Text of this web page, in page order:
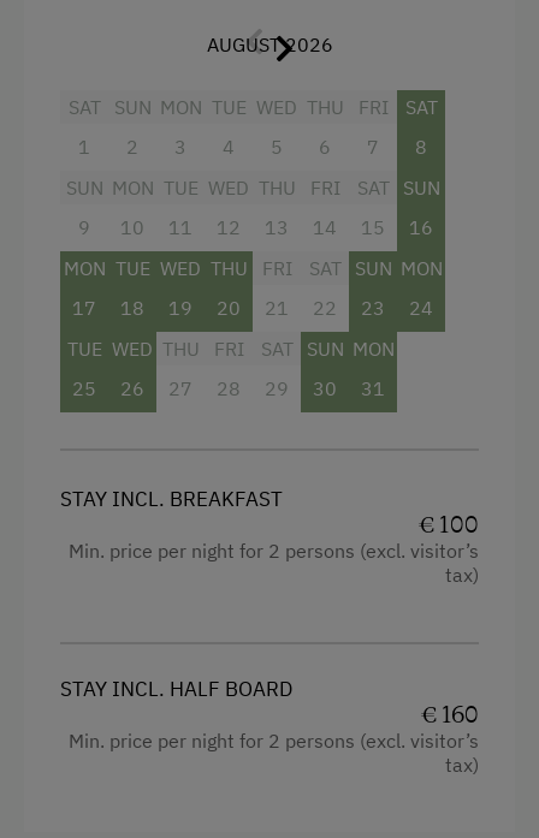
Timber Deck
Tiled Stove
Terrace
Traditional Cuisine
Vegetarian Food
Austrian Cuisine
Alpine Pastures & Mountain Cabins
AUGUST 2026
SAT
1
SUN
2
MON
3
TUE
4
WED
5
THU
6
FRI
7
SAT
8
SUN
9
MON
10
TUE
11
WED
12
THU
13
FRI
14
SAT
15
SUN
16
MON
17
TUE
18
WED
19
THU
20
FRI
21
SAT
22
SUN
23
MON
24
TUE
25
WED
26
THU
27
FRI
28
SAT
29
SUN
30
MON
31
STAY INCL. BREAKFAST
€ 100
Min. price per night for 2 persons (excl. visitor’s
tax)
STAY INCL. HALF BOARD
€ 160
Min. price per night for 2 persons (excl. visitor’s
tax)